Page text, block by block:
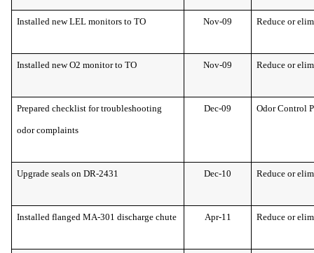
Installed new LEL monitors to TO Nov-09 Reduce or
Installed new O2 monitor to TO Nov-09 Reduce or
Prepared checklist for troubleshooting
odor complaints
Dec-09 Odor Control
Upgrade seals on DR-2431 Dec-10 Reduce or
Installed flanged MA-301 discharge chute Apr-11 Reduce or